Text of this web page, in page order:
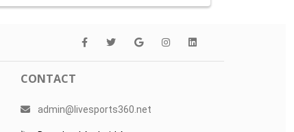
CONTACT
admin@livesports360.net